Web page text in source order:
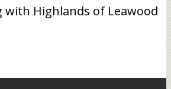
Highlands of Leawood